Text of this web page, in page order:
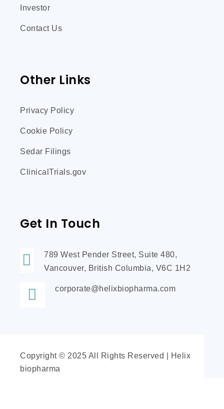
Investor
Contact Us
Other Links
Privacy Policy
Cookie Policy
Sedar Filings
ClinicalTrials.gov
Get In Touch
789 West Pender Street, Suite 480,
Vancouver, British Columbia, V6C 1H2
corporate@helixbiopharma.com
Copyright © 2025 All Rights Reserved | Helix
biopharma